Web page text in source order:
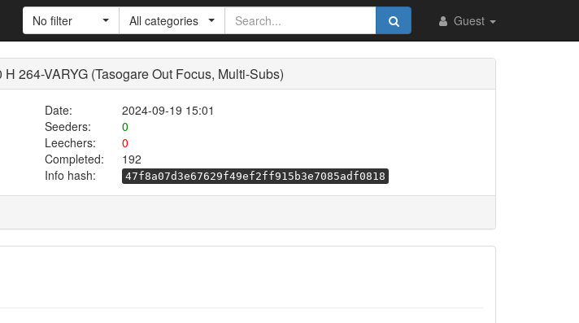
Guest
No filter All categories
264-VARYG (Tasogare Out Focus, Multi-Subs)
Date:
2024-09-19 15:01
Seeders:
0
Leechers:
0
Completed:
192
Info hash:
47f8a07d3e67629f49ef2ff915b3e7085adf0818